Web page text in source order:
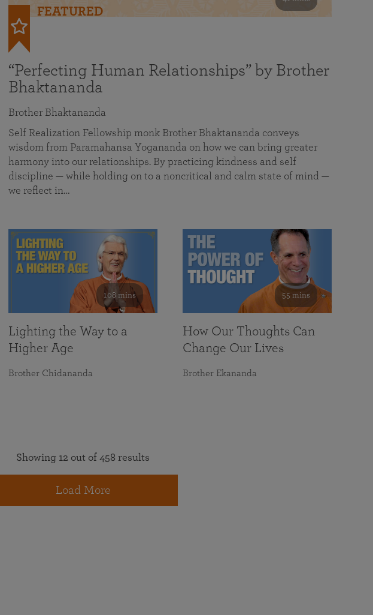
FEATURED
“Perfecting Human Relationships” by Brother
Bhaktananda
Brother Bhaktananda
Self Realization Fellowship monk Brother Bhaktananda conveys
wisdom from Paramahansa Yogananda on how we can bring greater
harmony into our relationships. By practicing kindness and self
discipline — while holding on to a noncritical and calm state of mind —
we reflect in…
108 mins
Lighting the Way to a
Higher Age
Brother Chidananda
55 mins
How Our Thoughts Can
Change Our Lives
Brother Ekananda
Showing 12 out of 458 results
Load More